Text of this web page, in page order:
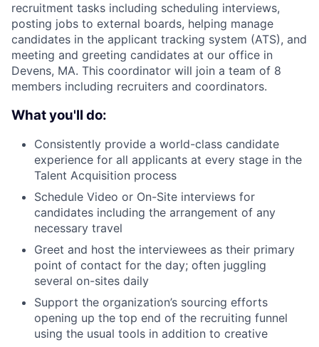
recruitment tasks including scheduling interviews,
posting jobs to external boards, helping manage
candidates in the applicant tracking system (ATS), and
meeting and greeting candidates at our office in
Devens, MA. This coordinator will join a team of 8
members including recruiters and coordinators.
What you'll do:
Consistently provide a world-class candidate
experience for all applicants at every stage in the
Talent Acquisition process
Schedule Video or On-Site interviews for
candidates including the arrangement of any
necessary travel
Greet and host the interviewees as their primary
point of contact for the day; often juggling
several on-sites daily
Support the organization’s sourcing efforts
opening up the top end of the recruiting funnel
using the usual tools in addition to creative